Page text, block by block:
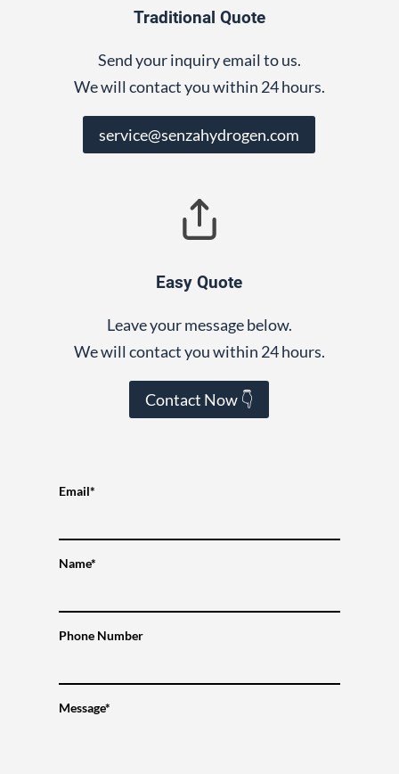
Traditional Quote
Send your inquiry email to us.
We will contact you within 24 hours.
service@senzahydrogen.com
Easy Quote
Leave your message below.
We will contact you within 24 hours.
Contact Now 👇
Email*
Name*
Phone Number
Message*